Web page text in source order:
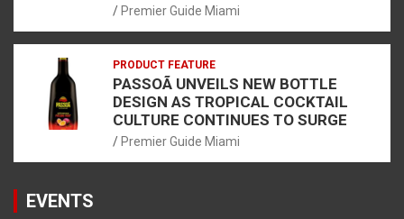
Premier Guide Miami
PRODUCT FEATURE
PASSOÃ UNVEILS NEW BOTTLE
DESIGN AS TROPICAL COCKTAIL
CULTURE CONTINUES TO SURGE
Premier Guide Miami
EVENTS